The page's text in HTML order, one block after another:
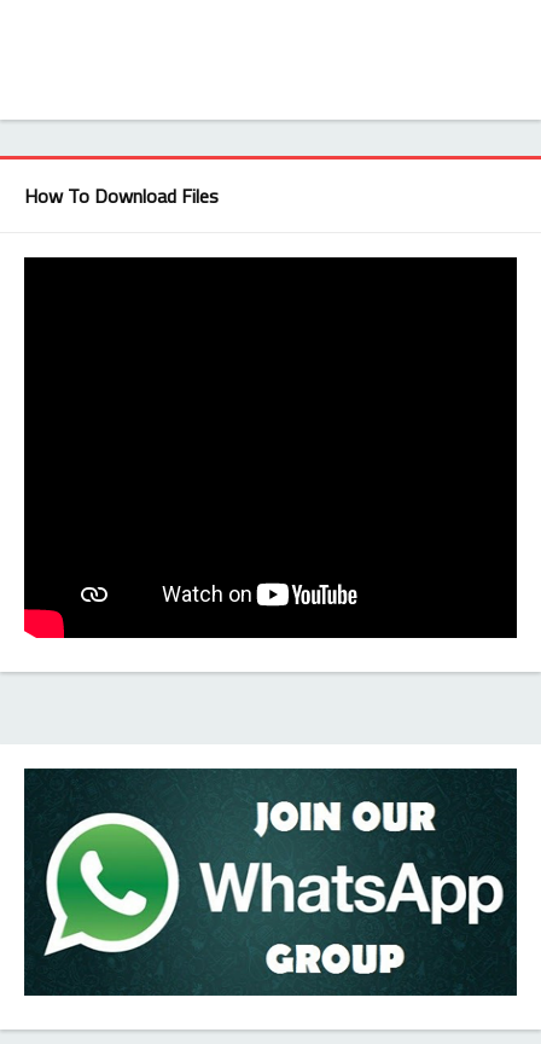
How To Download Files